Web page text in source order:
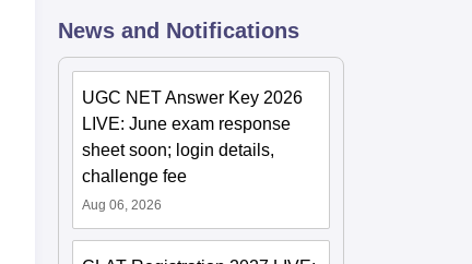
News and Notifications
UGC NET Answer Key 2026
LIVE: June exam response
sheet soon; login details,
challenge fee
Aug 06, 2026